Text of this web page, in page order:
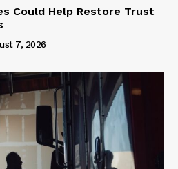
Could Help Restore Trust
7, 2026